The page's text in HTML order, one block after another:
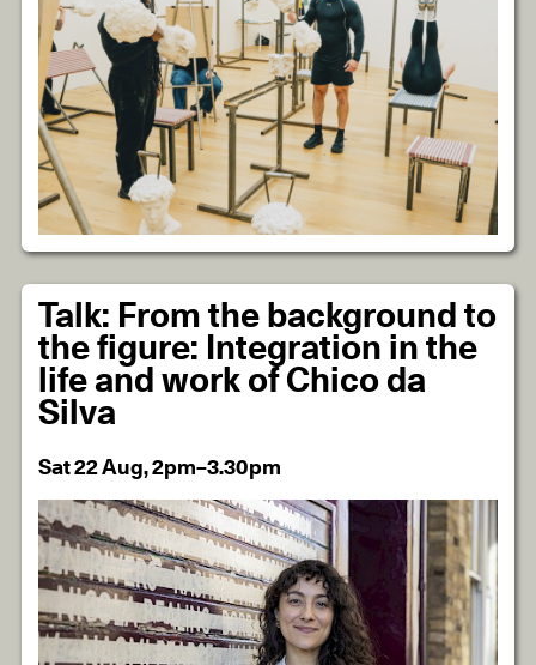
Talk: From the background to
the figure: Integration in the
life and work of Chico da
Silva
Sat 22 Aug, 2pm–3.30pm